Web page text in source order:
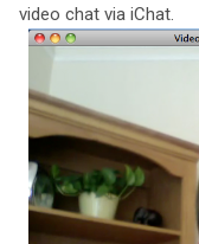
video chat via iChat.